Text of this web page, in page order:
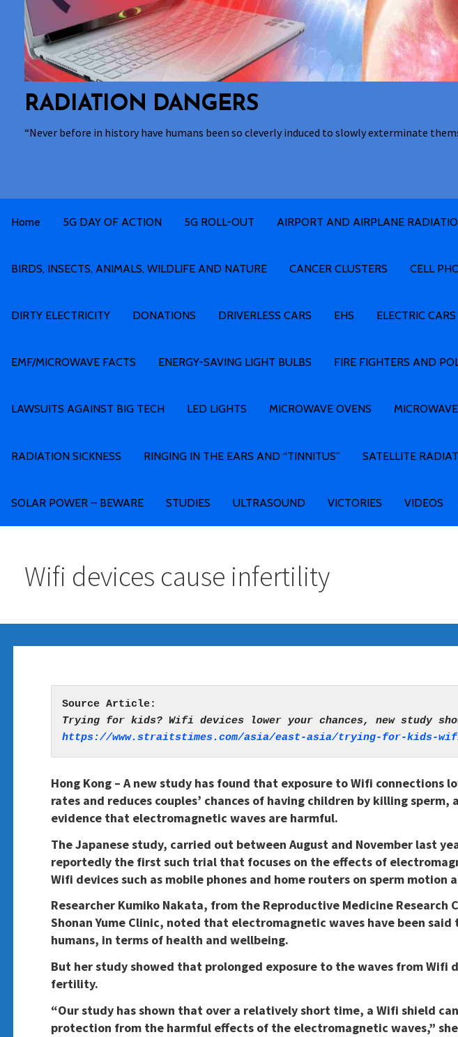
RADIATION DANGERS
“Never before in history have humans been so cleverly induced to slowly exterminate
Home 5G DAY OF ACTION 5G ROLL-OUT AIRPORT AND AIRPLANE
BIRDS, INSECTS, ANIMALS, WILDLIFE AND NATURE CANCER CLUSTERS CELL
DIRTY ELECTRICITY DONATIONS DRIVERLESS CARS EHS ELECTRIC CARS
EMF/MICROWAVE FACTS ENERGY-SAVING LIGHT BULBS FIRE FIGHTERS AND
LAWSUITS AGAINST BIG TECH LED LIGHTS MICROWAVE OVENS
RADIATION SICKNESS RINGING IN THE EARS AND “TINNITUS” SATELLITE
SOLAR POWER – BEWARE STUDIES ULTRASOUND VICTORIES VIDEOS
Wifi devices cause infertility
https://www.straitstimes.com/asia/east-asia/trying-for-kids-wifi-
Hong Kong – A new study has found that exposure to Wifi connections
rates and reduces couples’ chances of having children by killing
evidence that electromagnetic waves are harmful.
The Japanese study, carried out between August and November last
reportedly the first such trial that focuses on the effects of
Wifi devices such as mobile phones and home routers on sperm motion
Researcher Kumiko Nakata, from the Reproductive Medicine Research
Shonan Yume Clinic, noted that electromagnetic waves have been said
humans, in terms of health and wellbeing.
But her study showed that prolonged exposure to the waves from Wifi
fertility.
“Our study has shown that over a relatively short time, a Wifi shield
protection from the harmful effects of the electromagnetic waves,”